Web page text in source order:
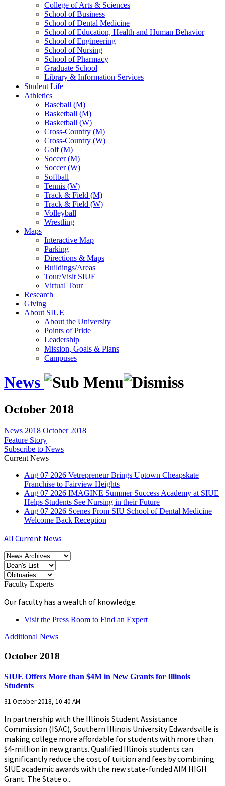
College of Arts & Sciences
School of Business
School of Dental Medicine
School of Education, Health and Human Behavior
School of Engineering
School of Nursing
School of Pharmacy
Graduate School
Library & Information Services
Student Life
Athletics
Baseball (M)
Basketball (M)
Basketball (W)
Cross-Country (M)
Cross-Country (W)
Golf (M)
Soccer (M)
Soccer (W)
Softball
Tennis (W)
Track & Field (M)
Track & Field (W)
Volleyball
Wrestling
Maps
Interactive Map
Parking
Directions & Maps
Buildings/Areas
Tour/Visit SIUE
Virtual Tour
Research
Giving
About SIUE
About the University
Points of Pride
Leadership
Mission, Goals & Plans
Campuses
News
October 2018
News 2018 October 2018
Feature Story
Subscribe to News
Current News
Aug 07 2026 Vetrepreneur Brings Uptown Cheapskate
Franchise to Fairview Heights
Aug 07 2026 IMAGINE Summer Success Academy at SIUE
Helps Students See Nursing in their Future
Aug 07 2026 Scenes From SIU School of Dental Medicine
Welcome Back Reception
All Current News
Faculty Experts
Our faculty has a wealth of knowledge.
Visit the Press Room to Find an Expert
Additional News
October 2018
SIUE Offers More than $4M in New Grants for Illinois
Students
31 October 2018, 10:40 AM
In partnership with the Illinois Student Assistance
Commission (ISAC), Southern Illinois University Edwardsville is
making college more affordable for students with more than
$4-million in new grants. Qualified Illinois students can
significantly reduce the cost of tuition and fees by combining
SIUE academic awards with the new state-funded AIM HIGH
Grant. The State o...